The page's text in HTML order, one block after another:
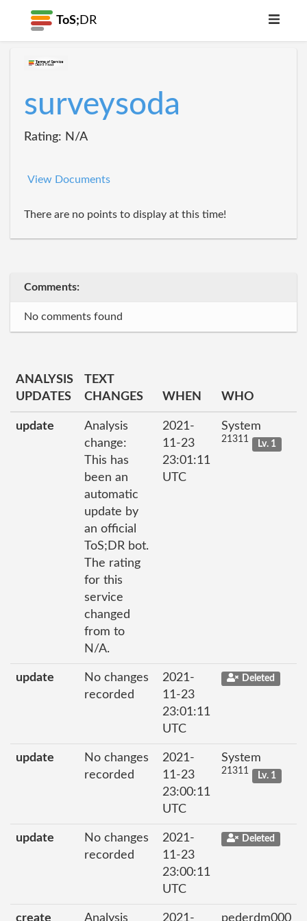
ToS; DR
surveysoda
Rating: N/A
View Documents
There are no points to display at this time!
Comments:
No comments found
ANALYSIS
UPDATES
TEXT
CHANGES
WHEN WHO
update
Analysis
change:
This has
been an
automatic
update by
an official
ToS;DR bot.
The rating
for this
service
changed
from to
N/A.
2021-
11-23
23:01:11
UTC
System
21311 Lv. 1
update
No changes
recorded
2021-
11-23
23:01:11
UTC
Deleted
update
No changes
recorded
2021-
11-23
23:00:11
UTC
System
21311 Lv. 1
update
No changes
recorded
2021-
11-23
23:00:11
UTC
Deleted
create Analysis 2021- pederdm000